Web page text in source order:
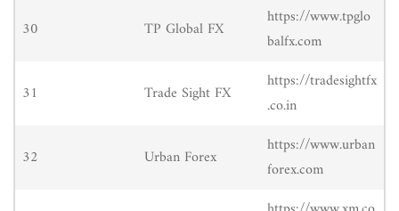
30 TP Global FX
https://www.tpglo
balfx.com
31 Trade Sight FX
https://tradesightfx
.co.in
32 Urban Forex
https://www.urban
forex.com